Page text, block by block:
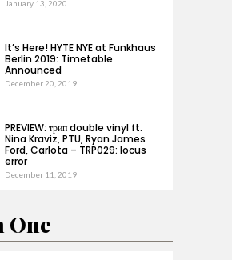
January 13, 2020
It’s Here! HYTE NYE at Funkhaus
Berlin 2019: Timetable
Announced
December 20, 2019
PREVIEW: трип double vinyl ft.
Nina Kraviz, PTU, Ryan James
Ford, Carlota – TRP029: locus
error
December 11, 2019
One